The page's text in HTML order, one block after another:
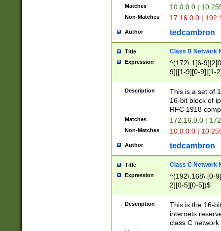
Matches 10.0.0.0 |
Non-Matches 17.16.0.0 |
Author tedcambron
Title Class B Network
Expression
^(172\.1[6-
9]|[1-9][0-9]|[1-
Description
This is a set of
16-bit block of
RFC 1918
Matches 172.16.0.0 |
Non-Matches 10.0.0.0 |
Author tedcambron
Title Class C Network
Expression
^(192\.168\.[0-
2][0-5][0-5])$
Description
This is the 16-
internets
class C